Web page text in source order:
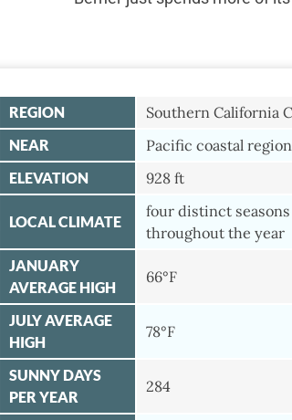
REGION Southern California
NEAR Pacific coastal region
ELEVATION 928 ft
LOCAL CLIMATE
four distinct seasons
throughout the year
JANUARY
AVERAGE HIGH
66°F
JULY AVERAGE
HIGH
78°F
SUNNY DAYS
PER YEAR
284